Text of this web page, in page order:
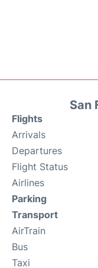
San
Flights
Arrivals
Departures
Flight Status
Airlines
Parking
Transport
AirTrain
Bus
Taxi